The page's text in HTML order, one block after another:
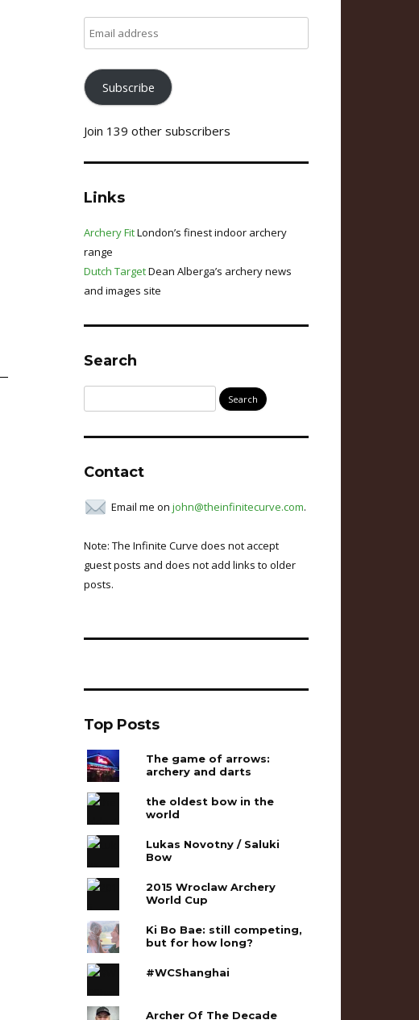
address
Subscribe
Join 139 other subscribers
Links
Archery FitLondon’s finest indoor archery
range
Dutch TargetDean Alberga’s archery news
and images site
Search
for:
Contact
Email me on john@theinfinitecurve.com.
Note: The Infinite Curve does not accept
guest posts and does not add links to older
posts.
Top Posts
The game of arrows:
archery and darts
the oldest bow in the
world
Lukas Novotny / Saluki
Bow
2015 Wroclaw Archery
World Cup
Ki Bo Bae: still competing,
but for how long?
#WCShanghai
Archer Of The Decade